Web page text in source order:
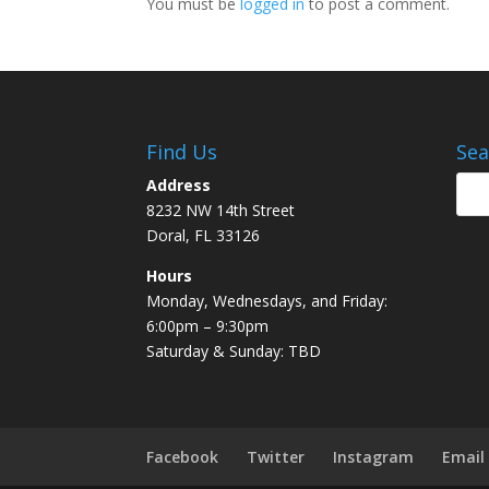
Find Us
Address
8232 NW 14th Street
Doral, FL 33126
Hours
Monday, Wednesdays, and Friday:
6:00pm – 9:30pm
Saturday & Sunday: TBD
Facebook Twitter Instagram Email